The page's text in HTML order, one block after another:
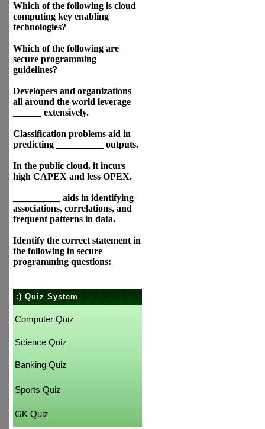
Which of the following is cloud
computing key enabling
technologies?
Which of the following are
secure programming
guidelines?
Developers and organizations
all around the world leverage
______ extensively.
Classification problems aid in
predicting __________ outputs.
In the public cloud, it incurs
high CAPEX and less OPEX.
__________ aids in identifying
associations, correlations, and
frequent patterns in data.
Identify the correct statement in
the following in secure
programming questions:
:) Quiz System
Computer Quiz
Science Quiz
Banking Quiz
Sports Quiz
GK Quiz